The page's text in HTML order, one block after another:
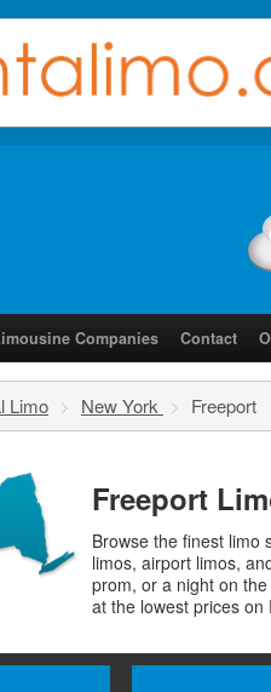
Companies Contact
Limo > New York > Freeport
Freeport
Browse the finest limo
limos, airport limos,
prom, or a night on
at the lowest prices on